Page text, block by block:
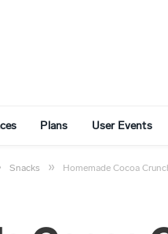
Plans User Events
Snacks » Homemade Cocoa